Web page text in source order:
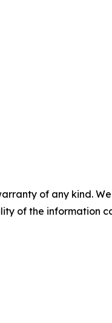
of any kind.
of the information